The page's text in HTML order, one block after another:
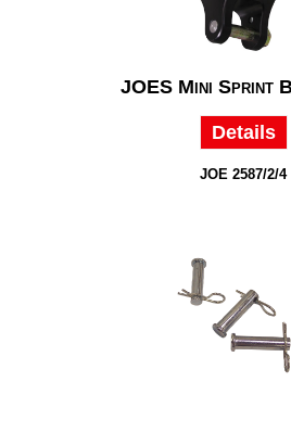
JOES Mini Sprint
Details
JOE 2587/2/4